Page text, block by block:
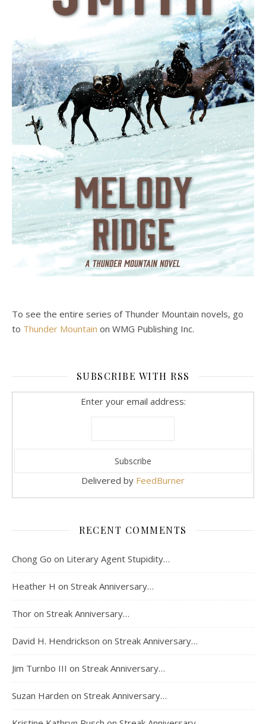
To see the entire series of Thunder Mountain novels, go
to Thunder Mountain on WMG Publishing Inc.
SUBSCRIBE WITH RSS
Enter your email address:
Delivered by FeedBurner
RECENT COMMENTS
Chong Go on Literary Agent Stupidity…
Heather H on Streak Anniversary…
Thor on Streak Anniversary…
David H. Hendrickson on Streak Anniversary…
Jim Turnbo III on Streak Anniversary…
Suzan Harden on Streak Anniversary…